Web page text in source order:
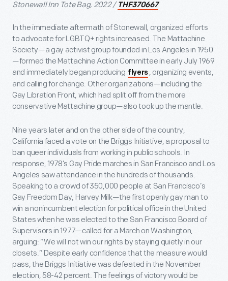
Stonewall Inn Tote Bag, 2022 / THF370667
In the immediate aftermath of Stonewall, organized efforts
to advocate for LGBTQ+ rights increased. The Mattachine
Society—a gay activist group founded in Los Angeles in 1950
—formed the Mattachine Action Committee in early July 1969
and immediately began producing flyers , organizing events,
and calling for change. Other organizations—including the
Gay Libration Front, which had split off from the more
conservative Mattachine group—also took up the mantle.
Nine years later and on the other side of the country,
California faced a vote on the Briggs Initiative, a proposal to
ban queer individuals from working in public schools. In
response, 1978’s Gay Pride marches in San Francisco and Los
Angeles saw attendance in the hundreds of thousands.
Speaking to a crowd of 350,000 people at San Francisco’s
Gay Freedom Day, Harvey Milk—the first openly gay man to
win a nonincumbent election for political office in the United
States when he was elected to the San Francisco Board of
Supervisors in 1977—called for a March on Washington,
arguing: “We will not win our rights by staying quietly in our
closets.” Despite early confidence that the measure would
pass, the Briggs Initiative was defeated in the November
election, 58-42 percent. The feelings of victory would be